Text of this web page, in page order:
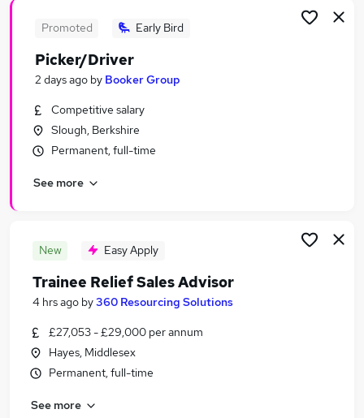
Promoted Early Bird
Picker/Driver
2 days ago by Booker Group
Competitive salary
Slough, Berkshire
Permanent, full-time
See more
New Easy Apply
Trainee Relief Sales Advisor
4 hrs ago by360 Resourcing Solutions
£27,053 - £29,000 per annum
Hayes, Middlesex
Permanent, full-time
See more